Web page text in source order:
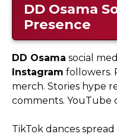
DD Osama
Presence
DD Osama social
Instagram followers.
merch. Stories hype
comments. YouTube
TikTok dances